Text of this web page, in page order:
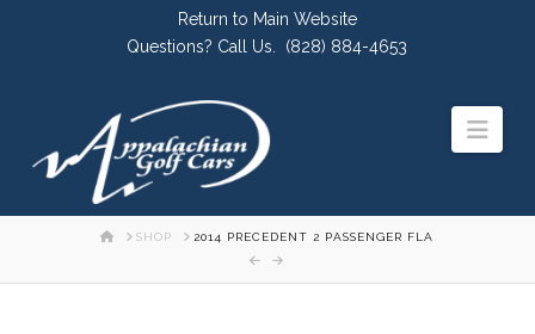
Return to Main Website
Questions? Call Us. (828) 884-4653
HOMESHOP 2014 PRECEDENT 2 PASSENGER FLA